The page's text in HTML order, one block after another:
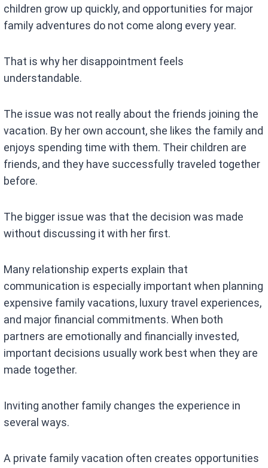
children grow up quickly, and opportunities for major
family adventures do not come along every year.
That is why her disappointment feels
understandable.
The issue was not really about the friends joining the
vacation. By her own account, she likes the family and
enjoys spending time with them. Their children are
friends, and they have successfully traveled together
before.
The bigger issue was that the decision was made
without discussing it with her first.
Many relationship experts explain that
communication is especially important when planning
expensive family vacations, luxury travel experiences,
and major financial commitments. When both
partners are emotionally and financially invested,
important decisions usually work best when they are
made together.
Inviting another family changes the experience in
several ways.
A private family vacation often creates opportunities